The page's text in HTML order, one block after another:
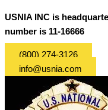
USNIA INC is
number is 11-16666
(800) 274-3126
info@usnia.com